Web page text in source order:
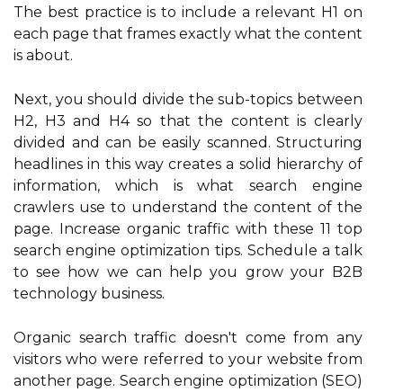
The best practice is to include a relevant H1 on
each page that frames exactly what the content
is about.
Next, you should divide the sub-topics between
H2, H3 and H4 so that the content is clearly
divided and can be easily scanned. Structuring
headlines in this way creates a solid hierarchy of
information, which is what search engine
crawlers use to understand the content of the
page. Increase organic traffic with these 11 top
search engine optimization tips. Schedule a talk
to see how we can help you grow your B2B
technology business.
Organic search traffic doesn't come from any
visitors who were referred to your website from
another page. Search engine optimization (SEO)